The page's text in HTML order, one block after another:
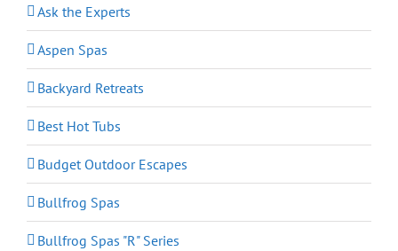
Ask the Experts
Aspen Spas
Backyard Retreats
Best Hot Tubs
Budget Outdoor Escapes
Bullfrog Spas
Bullfrog Spas "R" Series